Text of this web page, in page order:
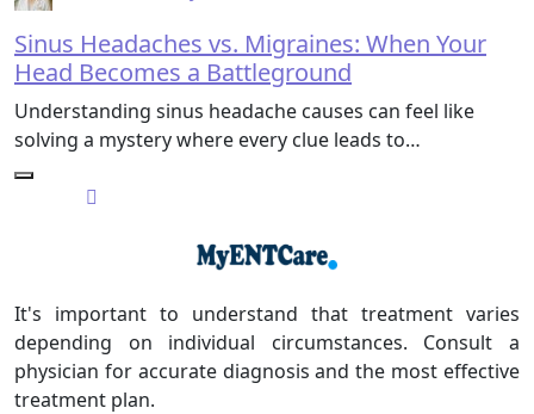
Sinus Headaches vs. Migraines: When Your
Head Becomes a Battleground
Understanding sinus headache causes can feel like
solving a mystery where every clue leads to…
It's important to understand that treatment varies
depending on individual circumstances. Consult a
physician for accurate diagnosis and the most effective
treatment plan.